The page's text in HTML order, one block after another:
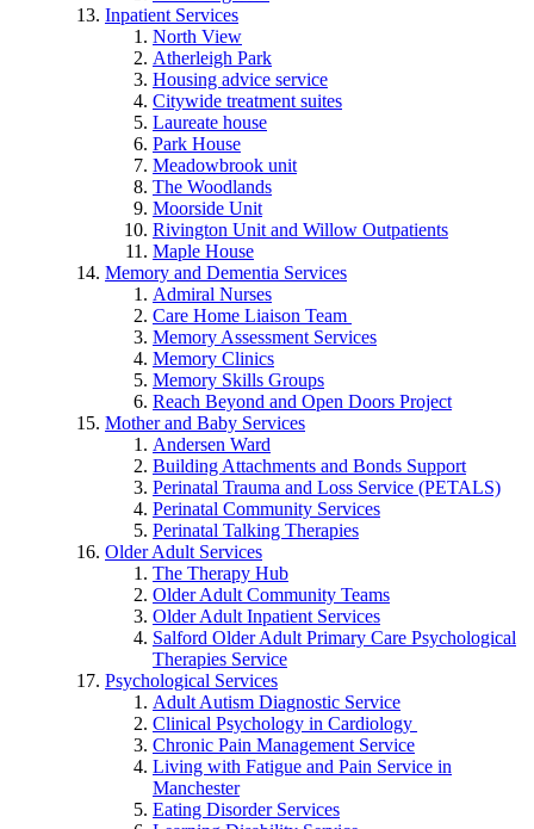
Inpatient Services
North View
Atherleigh Park
Housing advice service
Citywide treatment suites
Laureate house
Park House
Meadowbrook unit
The Woodlands
Moorside Unit
Rivington Unit and Willow Outpatients
Maple House
Memory and Dementia Services
Admiral Nurses
Care Home Liaison Team
Memory Assessment Services
Memory Clinics
Memory Skills Groups
Reach Beyond and Open Doors Project
Mother and Baby Services
Andersen Ward
Building Attachments and Bonds Support
Perinatal Trauma and Loss Service (PETALS)
Perinatal Community Services
Perinatal Talking Therapies
Older Adult Services
The Therapy Hub
Older Adult Community Teams
Older Adult Inpatient Services
Salford Older Adult Primary Care Psychological
Therapies Service
Psychological Services
Adult Autism Diagnostic Service
Clinical Psychology in Cardiology
Chronic Pain Management Service
Living with Fatigue and Pain Service in
Manchester
Eating Disorder Services